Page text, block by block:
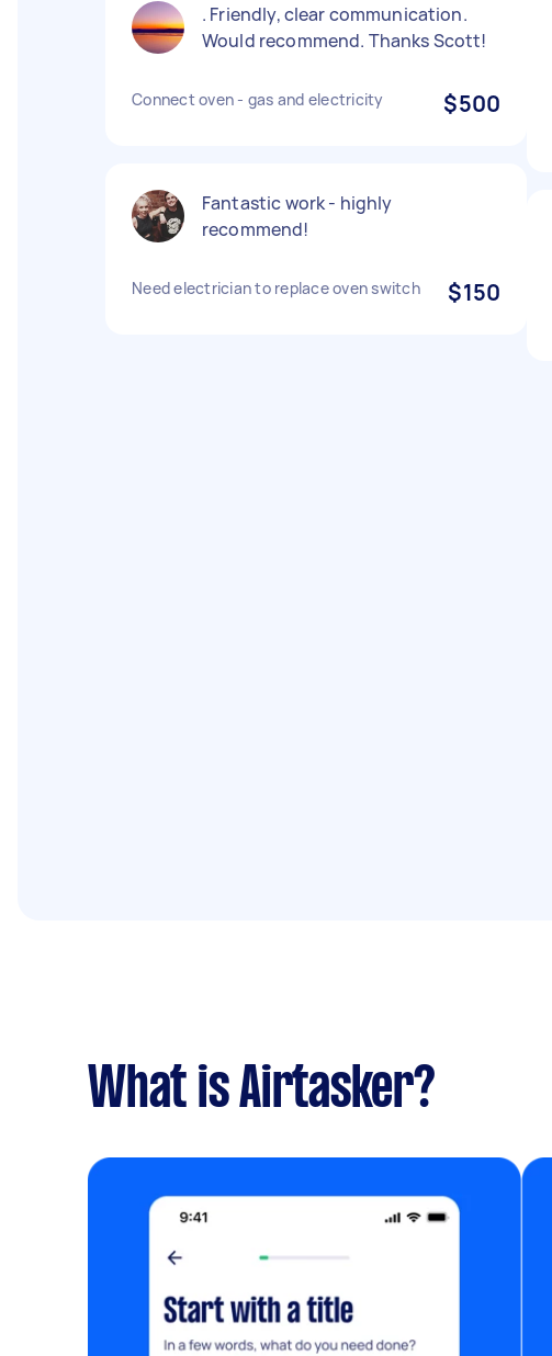
. Friendly, clear communication.
Would recommend. Thanks Scott!
Connect oven - gas and electricity $500
Fantastic work - highly
recommend!
Need electrician to replace oven switch $150
What is Airtasker?